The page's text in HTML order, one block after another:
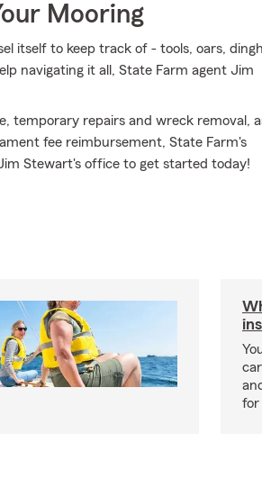
Mooring
itself to keep track of - tools, oars,
navigating it all, State Farm agent Jim
temporary repairs and wreck removal,
fee reimbursement, State Farm's
Stewart's office to get started today!
for